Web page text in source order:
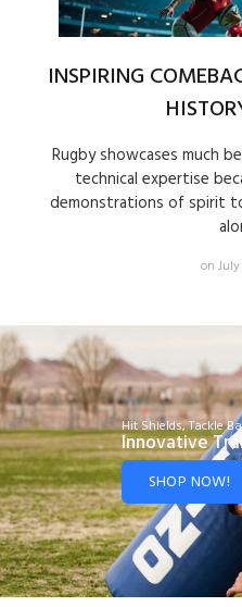
INSPIRING
Rugby showcases much
technical expertise
demonstrations of spirit
on July
Hit Shields, Tackle
Innovative
SHOP NOW!